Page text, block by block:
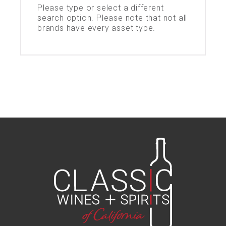
Please type or select a different
search option. Please note that not all
brands have every asset type.